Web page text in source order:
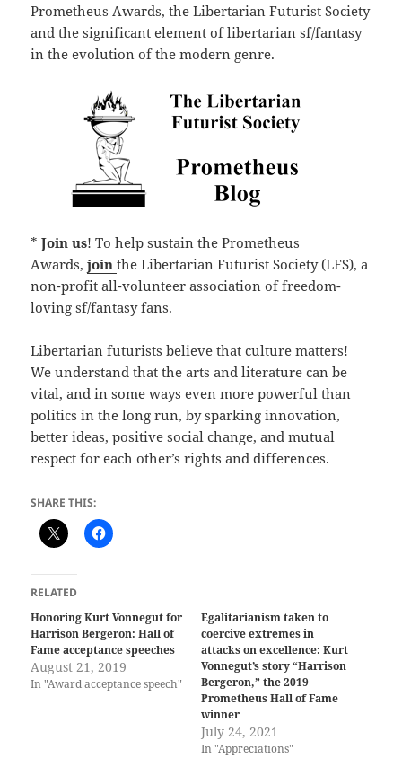
Prometheus Awards, the Libertarian Futurist Society
and the significant element of libertarian sf/fantasy
in the evolution of the modern genre.
*Join us! To help sustain the Prometheus
Awards,jointhe Libertarian Futurist Society (LFS), a
non-profit all-volunteer association of freedom-
loving sf/fantasy fans.
Libertarian futurists believe that culture matters!
We understand that the arts and literature can be
vital, and in some ways even more powerful than
politics in the long run, by sparking innovation,
better ideas, positive social change, and mutual
respect for each other’s rights and differences.
SHARE THIS:
RELATED
Honoring Kurt Vonnegut for
Harrison Bergeron: Hall of
Fame acceptance speeches
August 21, 2019
In "Award acceptance speech"
Egalitarianism taken to
coercive extremes in
attacks on excellence: Kurt
Vonnegut’s story “Harrison
Bergeron,” the 2019
Prometheus Hall of Fame
winner
July 24, 2021
In "Appreciations"